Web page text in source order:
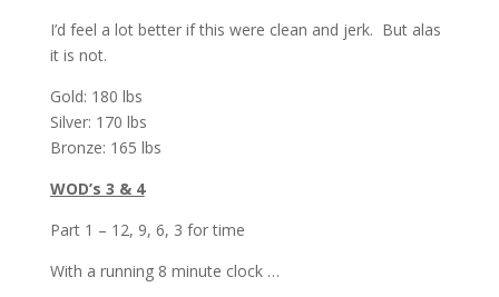
I’d feel a lot better if this were clean and jerk. But alas
it is not.
Gold: 180 lbs
Silver: 170 lbs
Bronze: 165 lbs
WOD’s 3 & 4
Part 1 – 12, 9, 6, 3 for time
With a running 8 minute clock …